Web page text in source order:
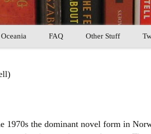
Oceania FAQ Other Stuff
Statistics
the dominant novel form in